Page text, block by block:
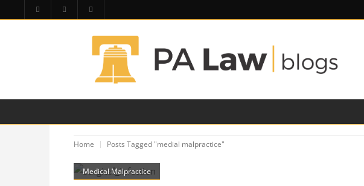
Home Posts Tagged "medial malpractice"
Medical Malpractice